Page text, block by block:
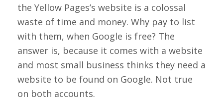
the Yellow Pages’s website is a colossal
waste of time and money. Why pay to list
with them, when Google is free? The
answer is, because it comes with a website
and most small business thinks they need a
website to be found on Google. Not true
on both accounts.